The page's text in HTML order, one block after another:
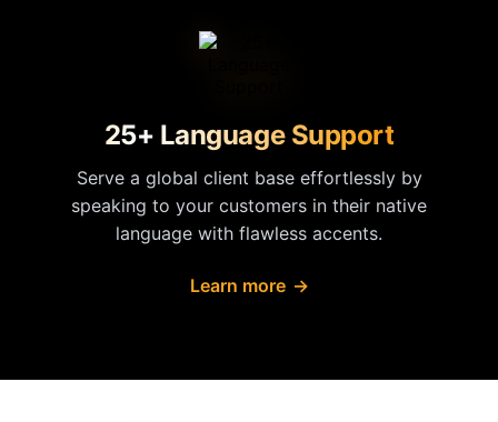
25+ Language Support
Serve a global client base effortlessly by
speaking to your customers in their native
language with flawless accents.
Learn more →